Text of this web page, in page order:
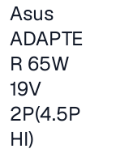
Asus
ADAPTE
R 65W
19V
2P(4.5P
HI)